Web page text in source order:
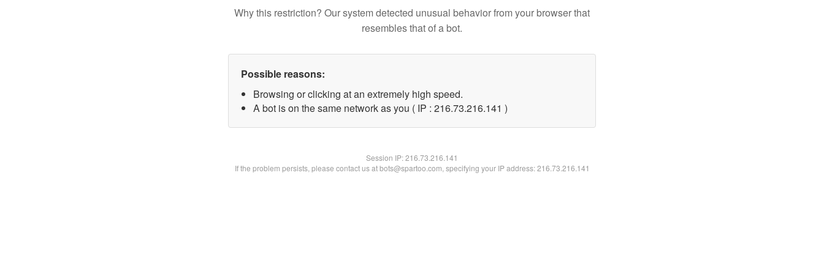
Why this restriction? Our system detected unusual behavior from your browser that
resembles that of a bot.
Possible reasons:
Browsing or clicking at an extremely high speed.
A bot is on the same network as you ( IP : 216.73.216.141 )
Session IP:216.73.216.141
If the problem persists, please contact us at bots@spartoo.com, specifying your IP address: 216.73.216.141